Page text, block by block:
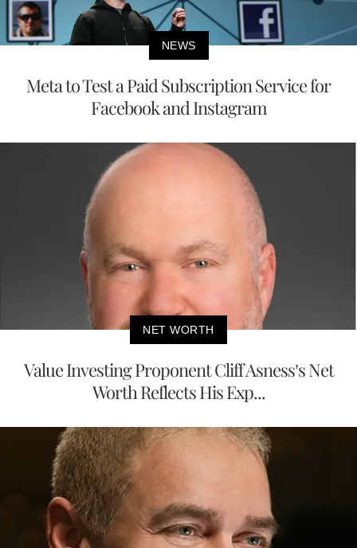
NEWS
Meta to Test a Paid Subscription Service for
Facebook and Instagram
NET WORTH
Value Investing Proponent Cliff Asness’s Net
Worth Reflects His Exp...